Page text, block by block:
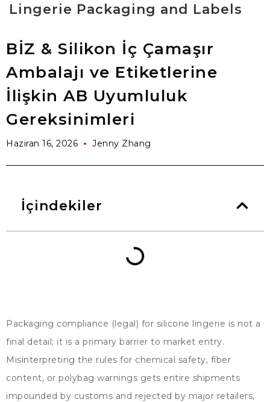
Lingerie Packaging and Labels
BİZ & Silikon İç Çamaşır
Ambalajı ve Etiketlerine
İlişkin AB Uyumluluk
Gereksinimleri
Haziran 16, 2026 Jenny Zhang
İçindekiler
Packaging compliance (legal) for silicone lingerie is not a
final detail; it is a primary barrier to market entry.
Misinterpreting the rules for chemical safety, fiber
content, or polybag warnings gets entire shipments
impounded by customs and rejected by major retailers,